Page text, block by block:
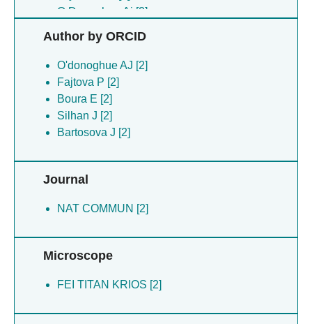
O Donoghue Aj [2]
Author by ORCID
O'donoghue AJ [2]
Fajtova P [2]
Boura E [2]
Silhan J [2]
Bartosova J [2]
Journal
NAT COMMUN [2]
Microscope
FEI TITAN KRIOS [2]